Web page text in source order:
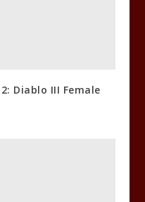
Diablo III Female